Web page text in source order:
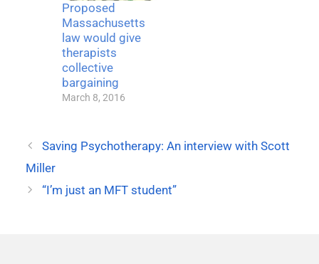
Proposed
Massachusetts
law would give
therapists
collective
bargaining
March 8, 2016
Saving Psychotherapy: An interview with Scott
Miller
“I’m just an MFT student”